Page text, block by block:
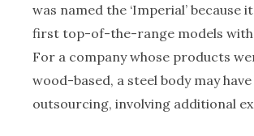
was named the ‘Imperial’ because
first top-of-the-range models with
For a company whose products
wood-based, a steel body may
outsourcing, involving additional